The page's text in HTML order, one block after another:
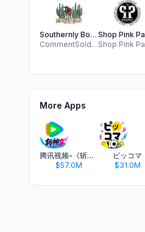
Southernly Boujee Boutique
CommentSold Apps SII
More Apps
腾讯视频-《斩神2》国漫神番回归
$57.0M
ピッコマ
$31.0M